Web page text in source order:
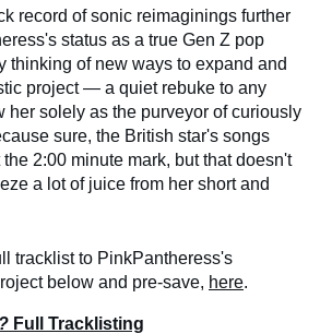
record of sonic reimaginings further
status as a true Gen Z pop
thinking of new ways to expand and
project — a quiet rebuke to any
her solely as the purveyor of curiously
sure, the British star's songs
2:00 minute mark, but that doesn't
a lot of juice from her short and
tracklist to PinkPantheress's
below and pre-save, here.
Full Tracklisting